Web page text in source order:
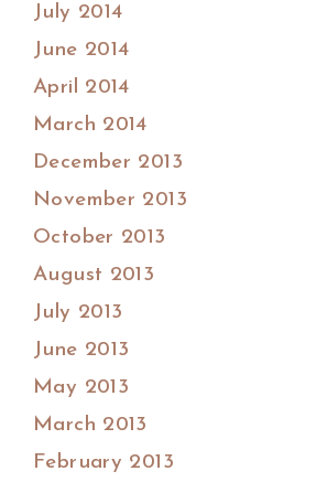
July 2014
June 2014
April 2014
March 2014
December 2013
November 2013
October 2013
August 2013
July 2013
June 2013
May 2013
March 2013
February 2013